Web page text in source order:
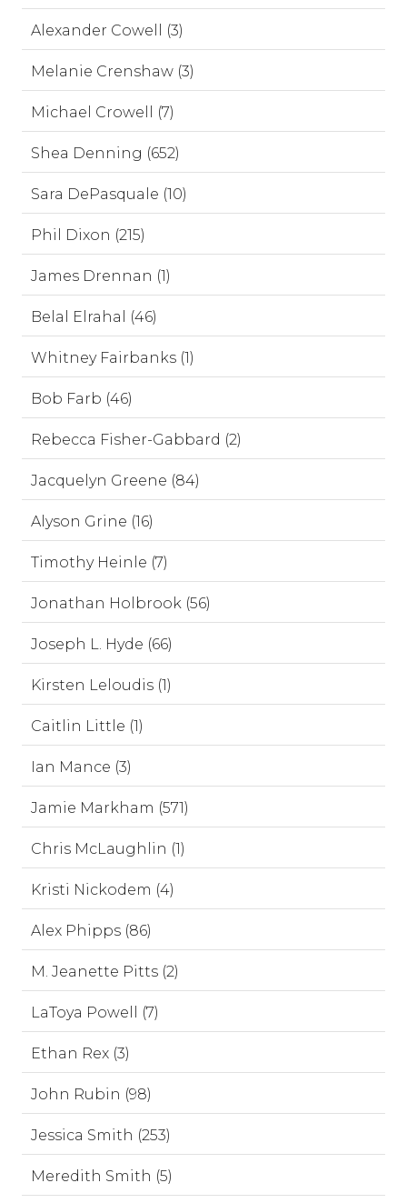
Alexander Cowell (3)
Melanie Crenshaw (3)
Michael Crowell (7)
Shea Denning (652)
Sara DePasquale (10)
Phil Dixon (215)
James Drennan (1)
Belal Elrahal (46)
Whitney Fairbanks (1)
Bob Farb (46)
Rebecca Fisher-Gabbard (2)
Jacquelyn Greene (84)
Alyson Grine (16)
Timothy Heinle (7)
Jonathan Holbrook (56)
Joseph L. Hyde (66)
Kirsten Leloudis (1)
Caitlin Little (1)
Ian Mance (3)
Jamie Markham (571)
Chris McLaughlin (1)
Kristi Nickodem (4)
Alex Phipps (86)
M. Jeanette Pitts (2)
LaToya Powell (7)
Ethan Rex (3)
John Rubin (98)
Jessica Smith (253)
Meredith Smith (5)